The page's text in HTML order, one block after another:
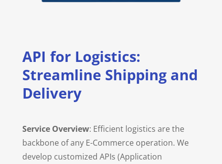
API for Logistics:
Streamline Shipping and
Delivery
Service Overview: Efficient logistics are the
backbone of any E-Commerce operation. We
develop customized APIs (Application